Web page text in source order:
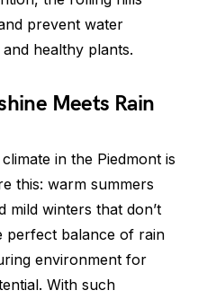
prevent water
healthy plants.
Meets Rain
in the Piedmont is
this: warm summers
mild winters that don’t
perfect balance of rain
environment for
With such